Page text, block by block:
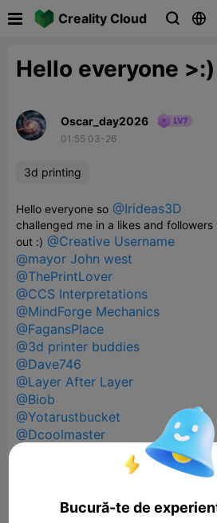
Creality Cloud  
Hello everyone >:)
Oscar_day2026
01:55 03-26
3d printing
Hello everyone so @Irideas3D
challenged me in a likes and
out :) @Creative Username
@mayor John west
@ThePrintLover
@CCS Interpretations
@MindForge Mechanics
@FagansPlace
@3d printer buddies
@Dave746
@Layer After Layer
@Biob
@Yotarustbucket
@Dcoolmaster
@Roadrunner02010
@Coombes69
Bucură-te de